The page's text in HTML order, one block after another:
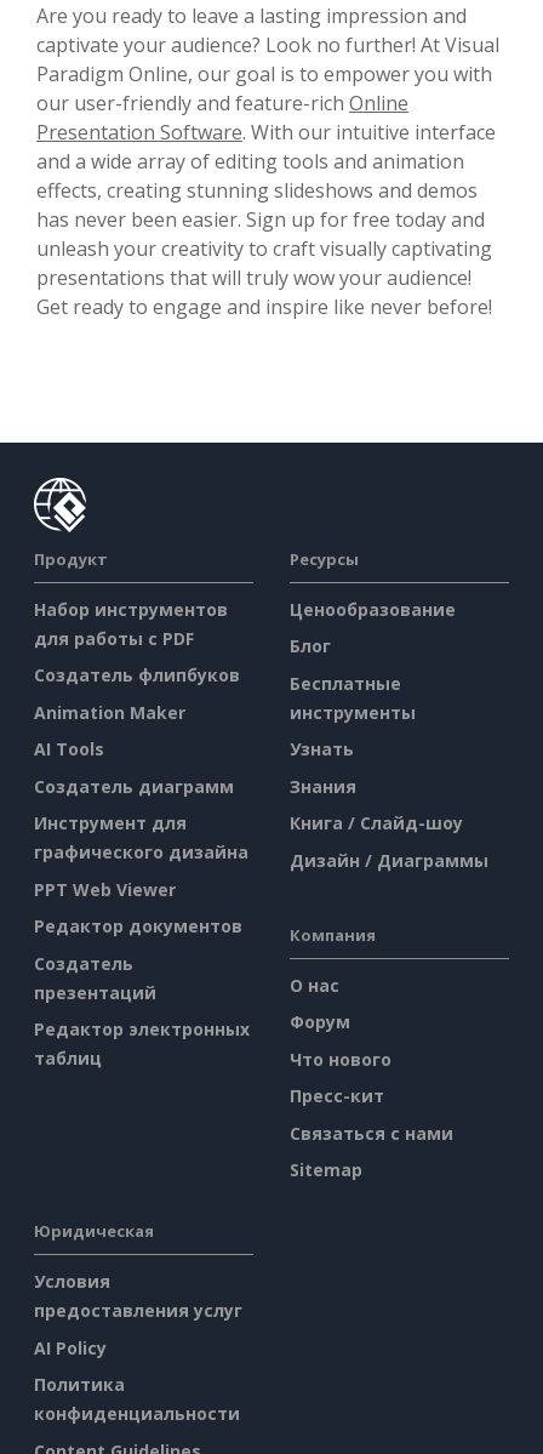
Are you ready to leave a lasting impression and
captivate your audience? Look no further! At Visual
Paradigm Online, our goal is to empower you with
our user-friendly and feature-rich Online
Presentation Software. With our intuitive interface
and a wide array of editing tools and animation
effects, creating stunning slideshows and demos
has never been easier. Sign up for free today and
unleash your creativity to craft visually captivating
presentations that will truly wow your audience!
Get ready to engage and inspire like never before!
Продукт
Набор инструментов
для работы с PDF
Создатель флипбуков
Animation Maker
AI Tools
Создатель диаграмм
Инструмент для
графического дизайна
PPT Web Viewer
Редактор документов
Создатель
презентаций
Редактор электронных
таблиц
Ресурсы
Ценообразование
Блог
Бесплатные
инструменты
Узнать
Знания
Книга / Слайд-шоу
Дизайн / Диаграммы
Компания
О нас
Форум
Что нового
Пресс-кит
Связаться с нами
Sitemap
Юридическая
Условия
предоставления услуг
AI Policy
Политика
конфиденциальности